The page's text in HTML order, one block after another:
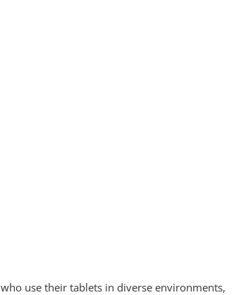
use their tablets in diverse environments,